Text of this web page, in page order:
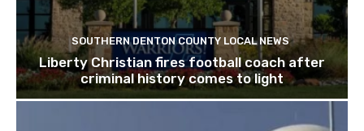
SOUTHERN DENTON COUNTY LOCAL NEWS
Liberty Christian fires football coach after
criminal history comes to light